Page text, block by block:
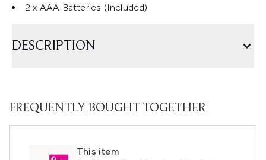
2 x AAA Batteries (Included)
DESCRIPTION
FREQUENTLY BOUGHT TOGETHER
This item